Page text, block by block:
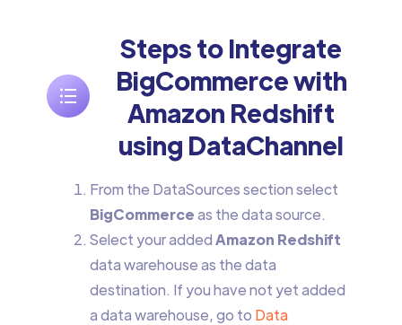
Steps to Integrate
BigCommerce with
Amazon Redshift
using DataChannel
From the DataSources section select
BigCommerceas the data source.
Select your addedAmazon Redshift
data warehouse as the data
destination. If you have not yet added
a data warehouse, go to Data